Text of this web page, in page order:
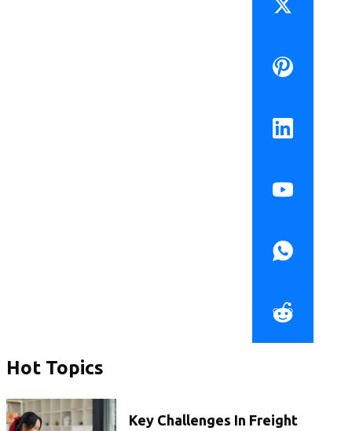
Hot Topics
Key Challenges In Freight